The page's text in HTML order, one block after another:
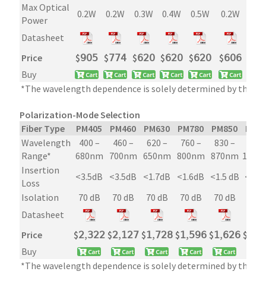
Max Optical
Power
0.2W 0.2W 0.3W 0.4W 0.5W 0.2W
Datasheet
Price
$𝟫𝟢𝟧 $𝟩𝟩𝟦 $𝟨𝟤𝟢 $𝟨𝟤𝟢 $𝟨𝟤𝟢 $𝟨𝟢𝟨
Buy
*The wavelength dependence is solely determined by the
Polarization-Mode Selection
Fiber Type
PM405 PM460 PM630 PM780 PM850
Wavelength
Range*
400 –
680nm
460 –
700nm
620 –
650nm
760 –
800nm
830 –
870nm
Insertion
Loss
<3.5dB <3.5dB <1.7dB <1.6dB <1.5 dB
Isolation
70 dB 70 dB 70 dB 70 dB 70 dB
Datasheet
Price
$𝟤,𝟥𝟤𝟤 $𝟤,𝟣𝟤𝟩 $𝟣,𝟩𝟤𝟪 $𝟣,𝟧𝟫𝟨 $𝟣,𝟨𝟤𝟨 $
Buy
*The wavelength dependence is solely determined by the